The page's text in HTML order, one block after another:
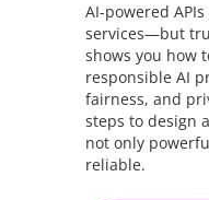
AI-powered
services—but
shows you how
responsible AI
fairness, and
steps to design
not only
reliable.